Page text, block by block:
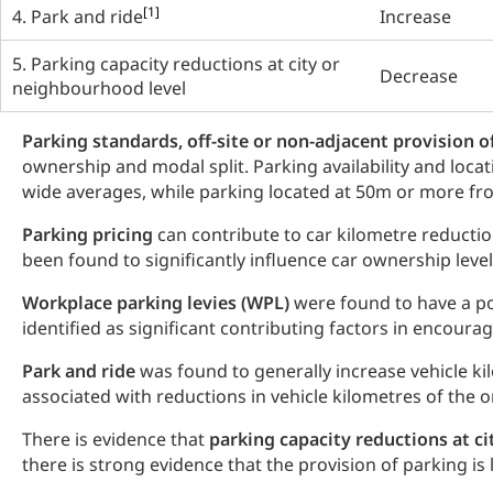
4. Park and ride[1]
Increase
5. Parking capacity reductions at city or
neighbourhood level
Decrease
Parking standards, off-site or non-adjacent provision
ownership and modal split. Parking availability and
wide averages, while parking located at 50m or more
Parking pricing can contribute to car kilometre
been found to significantly influence car ownership
Workplace parking levies (WPL)were found to have a
identified as significant contributing factors in
Park and ridewas found to generally increase vehicle
associated with reductions in vehicle kilometres of the
There is evidence that parking capacity reductions at
there is strong evidence that the provision of parking is